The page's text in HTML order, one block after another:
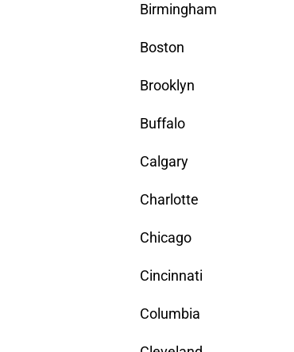
Birmingham
Boston
Brooklyn
Buffalo
Calgary
Charlotte
Chicago
Cincinnati
Columbia